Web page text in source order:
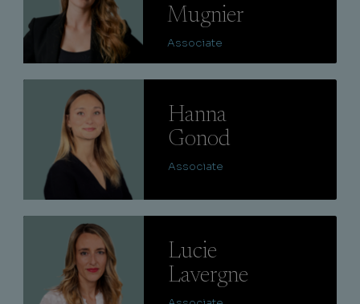
Mugnier
Associate
Hanna
Gonod
Associate
Lucie
Lavergne